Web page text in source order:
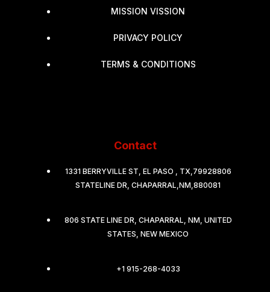
MISSION VISSION
PRIVACY POLICY
TERMS & CONDITIONS
Contact
1331 BERRYVILLE ST, EL PASO , TX,79928806
STATELINE DR, CHAPARRAL,NM,880081
806 STATE LINE DR, CHAPARRAL, NM, UNITED
STATES, NEW MEXICO
+1 915-268-4033